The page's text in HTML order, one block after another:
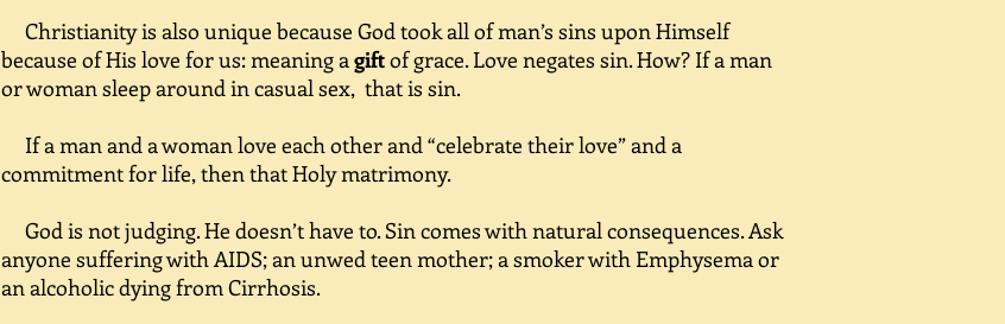
Christianity is also unique because God took all of man’s sins upon Himself
because of His love for us: meaning agiftof grace. Love negates sin. How? If a man
or woman sleep around in casual sex, that is sin.
If a man and a woman love each other and “celebrate their love” and a
commitment for life, then that Holy matrimony.
God is not judging. He doesn’t have to. Sin comes with natural consequences. Ask
anyone suffering with AIDS; an unwed teen mother; a smoker with Emphysema or
an alcoholic dying from Cirrhosis.